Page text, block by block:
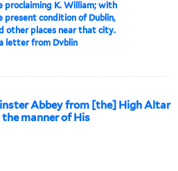
proclaiming K. William; with
present condition of Dublin,
other places near that city.
letter from Dvblin
Abbey from [the] High Altar
manner of His